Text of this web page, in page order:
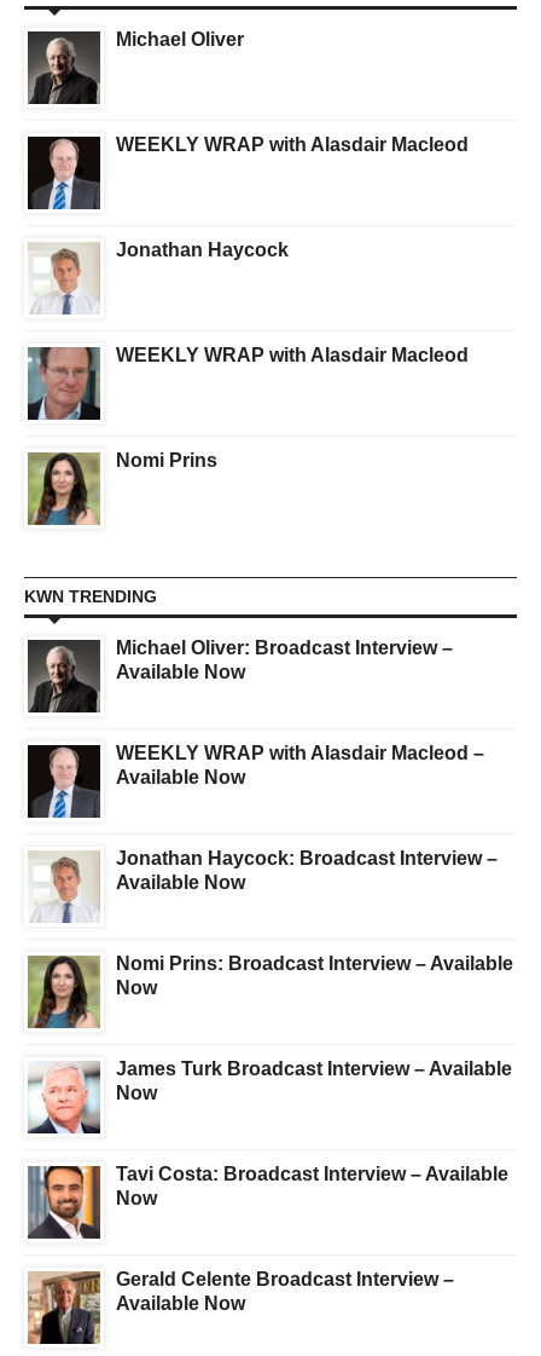
Michael Oliver
WEEKLY WRAP with Alasdair Macleod
Jonathan Haycock
WEEKLY WRAP with Alasdair Macleod
Nomi Prins
KWN TRENDING
Michael Oliver: Broadcast Interview –
Available Now
WEEKLY WRAP with Alasdair Macleod –
Available Now
Jonathan Haycock: Broadcast Interview –
Available Now
Nomi Prins: Broadcast Interview – Available
Now
James Turk Broadcast Interview – Available
Now
Tavi Costa: Broadcast Interview – Available
Now
Gerald Celente Broadcast Interview –
Available Now